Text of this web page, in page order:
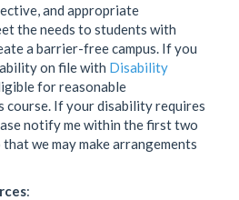
and appropriate
the needs to students with
a barrier-free campus. If you
on file with Disability
for reasonable
course. If your disability requires
notify me within the first two
we may make arrangements
: